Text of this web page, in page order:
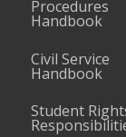
Procedures
Handbook
Civil Service
Handbook
Student